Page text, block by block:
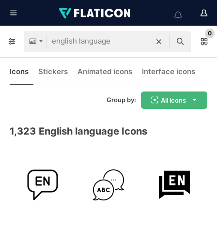
0
Icons Stickers Animated icons Interface icons
Group by: All icons
1,323 English language Icons